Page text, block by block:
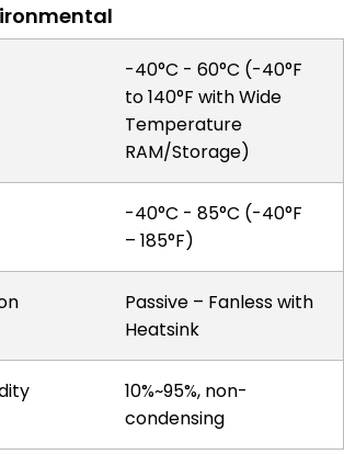
-40°C - 60°C (-40°F
to 140°F with Wide
Temperature
RAM/Storage)
-40°C - 85°C (-40°F
– 185°F)
Passive – Fanless with
Heatsink
10%~95%, non-
condensing